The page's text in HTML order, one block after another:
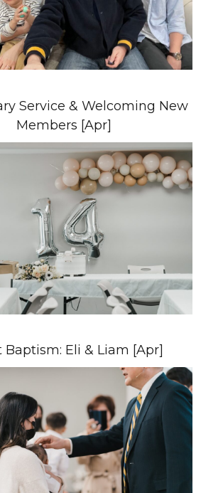
Service & Welcoming New
Members [Apr]
Baptism: Eli & Liam [Apr]